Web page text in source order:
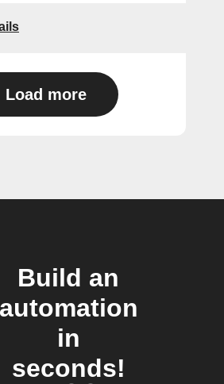
Load more
Build an
automation
in
seconds!